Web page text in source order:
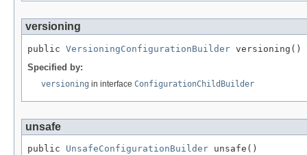
versioning
public VersioningConfigurationBuilder versioning()
Specified by:
versioning in interface ConfigurationChildBuilder
unsafe
public UnsafeConfigurationBuilder unsafe()